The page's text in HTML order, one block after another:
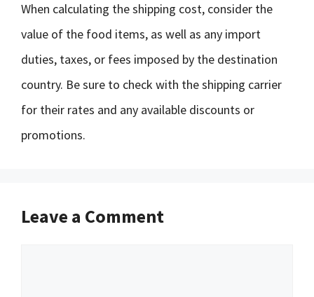
When calculating the shipping cost, consider the
value of the food items, as well as any import
duties, taxes, or fees imposed by the destination
country. Be sure to check with the shipping carrier
for their rates and any available discounts or
promotions.
Leave a Comment